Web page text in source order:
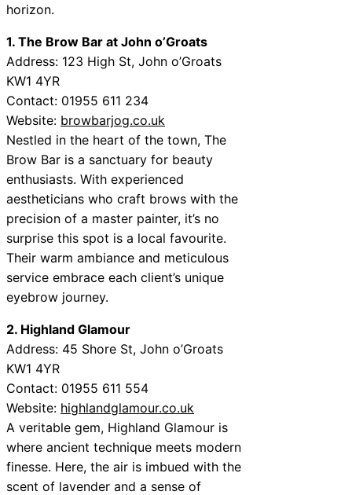
horizon.
1. The Brow Bar at John o’Groats
Address: 123 High St, John o’Groats
KW1 4YR
Contact: 01955 611 234
Website: browbarjog.co.uk
Nestled in the heart of the town, The
Brow Bar is a sanctuary for beauty
enthusiasts. With experienced
aestheticians who craft brows with the
precision of a master painter, it’s no
surprise this spot is a local favourite.
Their warm ambiance and meticulous
service embrace each client’s unique
eyebrow journey.
2. Highland Glamour
Address: 45 Shore St, John o’Groats
KW1 4YR
Contact: 01955 611 554
Website: highlandglamour.co.uk
A veritable gem, Highland Glamour is
where ancient technique meets modern
finesse. Here, the air is imbued with the
scent of lavender and a sense of